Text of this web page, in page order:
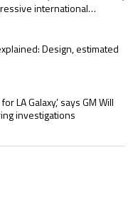
international
ring explained:
Design, estimated
to play for LA Galaxy,’
LA Galaxy,’ says GM Will
investigations